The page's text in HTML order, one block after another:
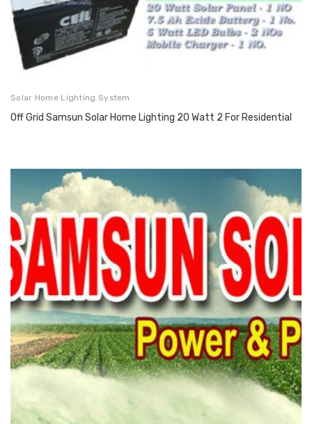
Solar Home Lighting System
Off Grid Samsun Solar Home Lighting 20 Watt 2 For Residential